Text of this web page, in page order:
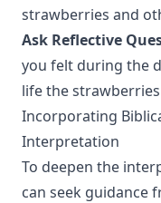
strawberries and
Ask Reflective
you felt during the
life the
Incorporating
Interpretation
To deepen the
can seek guidance